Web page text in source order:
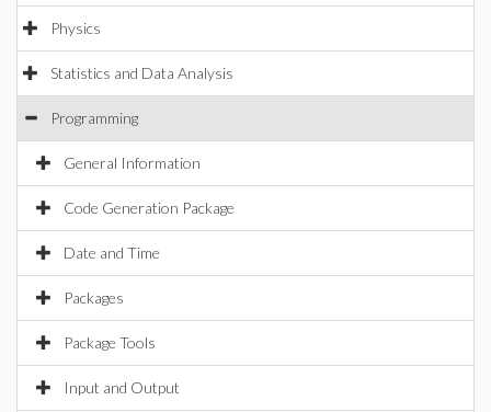
Physics
Statistics and Data Analysis
Programming
General Information
Code Generation Package
Date and Time
Packages
Package Tools
Input and Output